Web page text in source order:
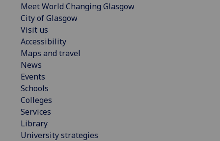
Meet World Changing Glasgow
City of Glasgow
Visit us
Accessibility
Maps and travel
News
Events
Schools
Colleges
Services
Library
University strategies